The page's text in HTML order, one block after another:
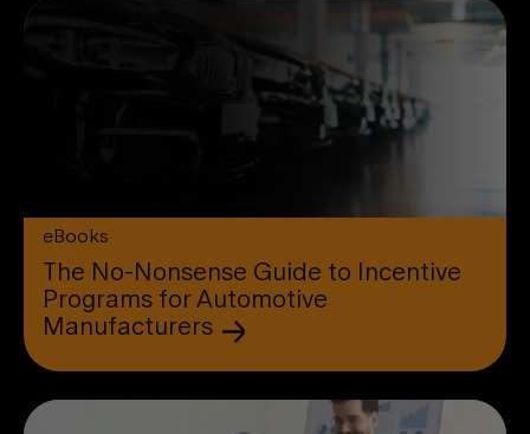
eBooks
The No-Nonsense Guide to Incentive
Programs for Automotive
Manufacturers